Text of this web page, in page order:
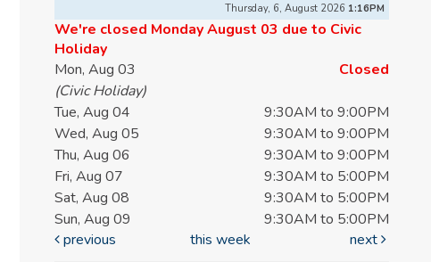
Thursday, 6, August 2026 1:16PM
We're closed Monday August 03 due to Civic
Holiday
Mon, Aug 03
Closed
(Civic Holiday)
Tue, Aug 04
9:30AM to 9:00PM
Wed, Aug 05
9:30AM to 9:00PM
Thu, Aug 06
9:30AM to 9:00PM
Fri, Aug 07
9:30AM to 5:00PM
Sat, Aug 08
9:30AM to 5:00PM
Sun, Aug 09
9:30AM to 5:00PM
previous
this week next